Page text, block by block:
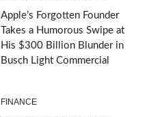
Apple’s Forgotten Founder
Takes a Humorous Swipe at
His $300 Billion Blunder in
Busch Light Commercial
FINANCE